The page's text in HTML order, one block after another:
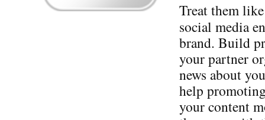
Treat them
social media
brand. Build
your partner
news about
help
your content